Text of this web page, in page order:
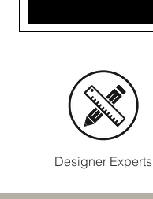
Designer Experts